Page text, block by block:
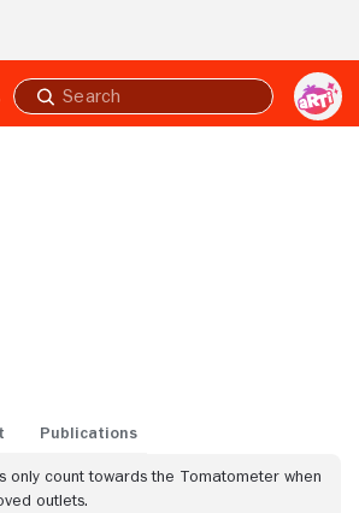
Submit
search
Publications
only count towards the Tomatometer when
outlets.